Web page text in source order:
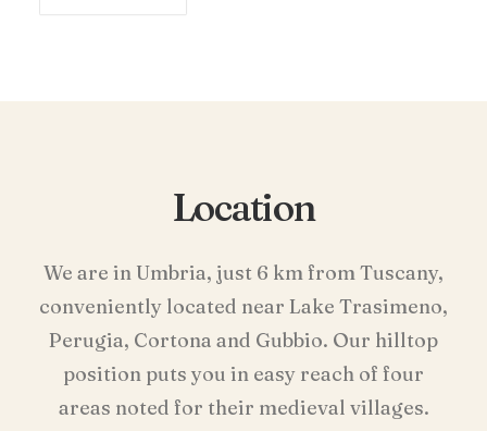
Location
We are in Umbria, just 6 km from Tuscany,
conveniently located near Lake Trasimeno,
Perugia, Cortona and Gubbio. Our hilltop
position puts you in easy reach of four
areas noted for their medieval villages.